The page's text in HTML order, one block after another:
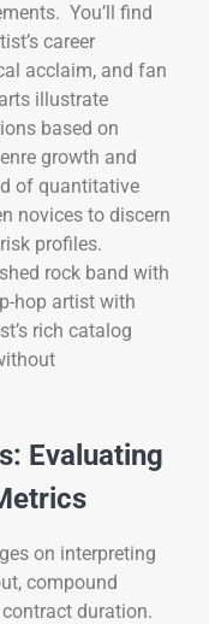
You’ll find
career
acclaim, and fan
illustrate
based on
growth and
of quantitative
novices to discern
profiles.
rock band with
hop artist with
rich catalog
Evaluating
on interpreting
compound
duration.